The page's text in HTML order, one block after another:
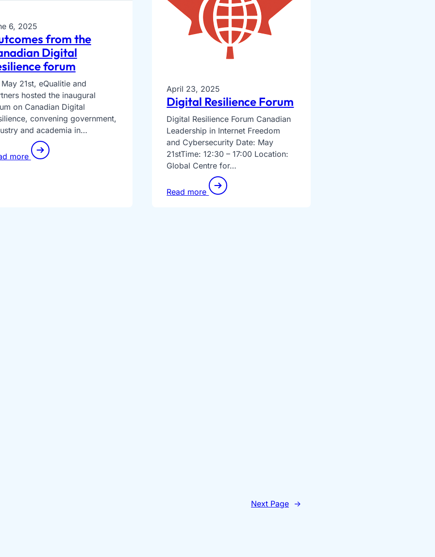
6, 2025
from the
Digital
forum
May 21st, eQualitie and
hosted the inaugural
on Canadian Digital
convening government,
and academia in…
more
April 23, 2025
Digital Resilience Forum
Digital Resilience Forum Canadian
Leadership in Internet Freedom
and Cybersecurity Date: May
21stTime: 12:30 – 17:00 Location:
Global Centre for…
Read more
Next Page →